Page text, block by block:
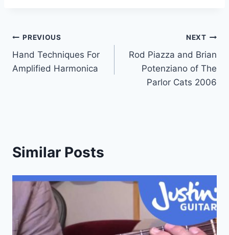
Post
navigation
PREVIOUS
Hand Techniques For
Amplified Harmonica
NEXT
Rod Piazza and Brian
Potenziano of The
Parlor Cats 2006
Similar Posts